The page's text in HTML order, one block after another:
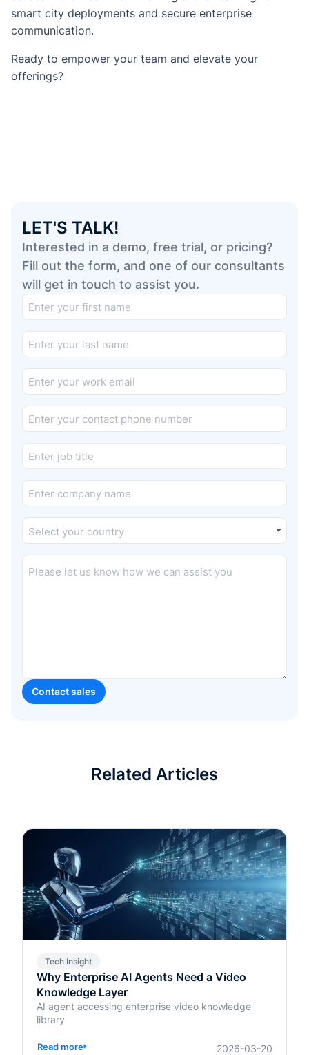
smart city deployments and secure enterprise
communication.
Ready to empower your team and elevate your
offerings?
LET'S TALK!
Interested in a demo, free trial, or pricing?
Fill out the form, and one of our consultants
will get in touch to assist you.
Related Articles
Tech Insight
Why Enterprise AI Agents Need a Video
Knowledge Layer
AI agent accessing enterprise video knowledge
library
Read more 2026-03-20